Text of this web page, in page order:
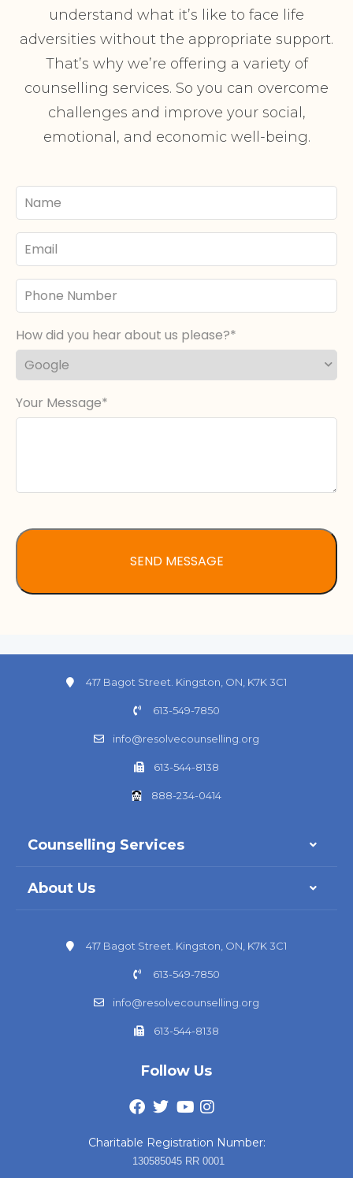
understand what it’s like to face life
adversities without the appropriate support.
That’s why we’re offering a variety of
counselling services. So you can overcome
challenges and improve your social,
emotional, and economic well-being.
Your
Name
Email
Phone
Number
How did you hear about us please?
Your Message
417 Bagot Street. Kingston, ON, K7K 3C1
613-549-7850
info@resolvecounselling.org
613-544-8138
888-234-0414
Counselling Services
About Us
417 Bagot Street. Kingston, ON, K7K 3C1
613-549-7850
info@resolvecounselling.org
613-544-8138
Follow Us
Charitable Registration Number:
130585045 RR 0001